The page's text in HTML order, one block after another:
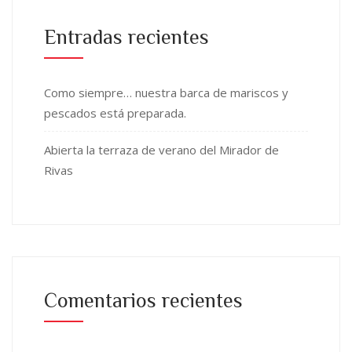
Entradas recientes
Como siempre… nuestra barca de mariscos y
pescados está preparada.
Abierta la terraza de verano del Mirador de
Rivas
Comentarios recientes